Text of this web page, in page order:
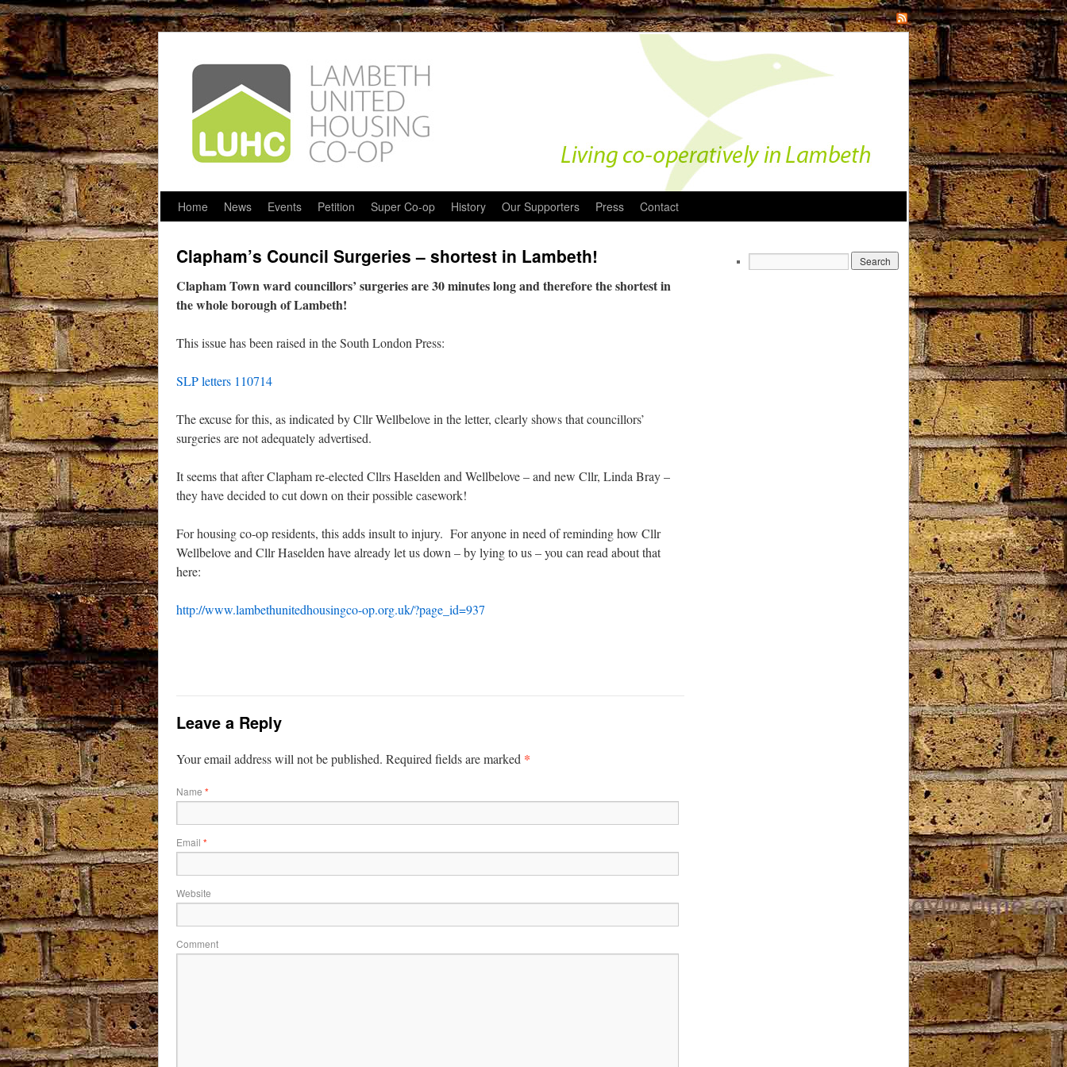
Home News Events Petition Super Co-op History Our Supporters Press Contact
Clapham’s Council Surgeries – shortest in Lambeth!
Clapham Town ward councillors’ surgeries are 30 minutes long and therefore the shortest in
the whole borough of Lambeth!
This issue has been raised in the South London Press:
SLP letters 110714
The excuse for this, as indicated by Cllr Wellbelove in the letter, clearly shows that councillors’
surgeries are not adequately advertised.
It seems that after Clapham re-elected Cllrs Haselden and Wellbelove – and new Cllr, Linda Bray –
they have decided to cut down on their possible casework!
For housing co-op residents, this adds insult to injury. For anyone in need of reminding how Cllr
Wellbelove and Cllr Haselden have already let us down – by lying to us – you can read about that
here:
http://www.lambethunitedhousingco-op.org.uk/?page_id=937
Leave a Reply
Your email address will not be published. Required fields are marked *
Name *
Email *
Website
Comment